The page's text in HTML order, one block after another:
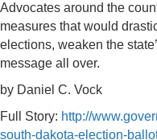
Advocates around the
measures that would
elections, weaken the
message all over.
by Daniel C. Vock
Full Story: http://
south-dakota-election-